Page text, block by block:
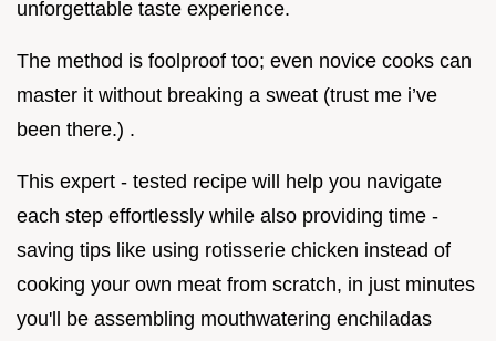
unforgettable taste experience.
The method is foolproof too; even novice cooks can
master it without breaking a sweat (trust me i’ve
been there.) .
This expert - tested recipe will help you navigate
each step effortlessly while also providing time -
saving tips like using rotisserie chicken instead of
cooking your own meat from scratch, in just minutes
you'll be assembling mouthwatering enchiladas